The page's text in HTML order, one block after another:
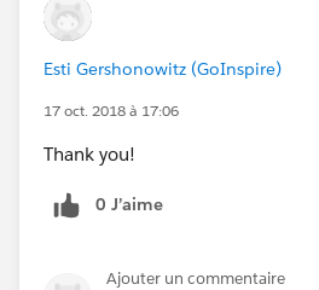
Esti Gershonowitz (GoInspire)
17 oct. 2018 à 17:06
Thank you!
0 J’aime
Ajouter un commentaire